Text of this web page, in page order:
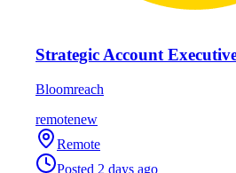
Strategic Account
Bloomreach
remotenew
Remote
Posted 2 days ago